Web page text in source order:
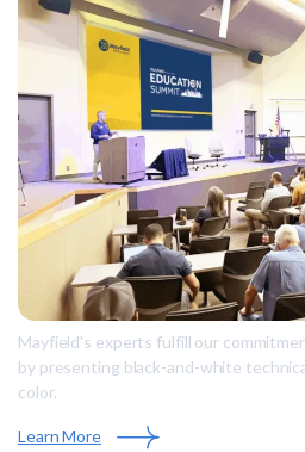
Mayfield's experts fulfill our
by presenting black-and-white
color.
Learn More